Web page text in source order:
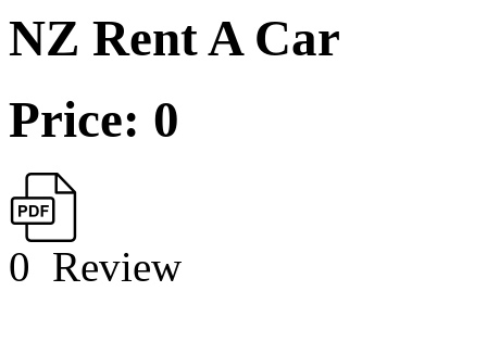
NZ Rent A Car
Price: 0
0 Review